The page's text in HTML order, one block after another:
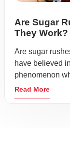
Are Sugar
They Work?
Are sugar
have believed
phenomenon
Read More